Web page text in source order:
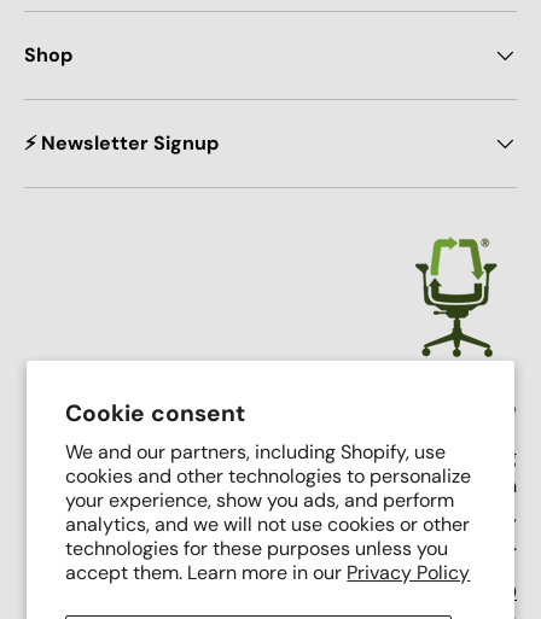
Cookie consent
We and our partners, including Shopify, use
cookies and other technologies to personalize
your experience, show you ads, and perform
analytics, and we will not use cookies or other
technologies for these purposes unless you
accept them. Learn more in our Privacy Policy
Shop
⚡ Newsletter Signup
Crandall Office Furniture
Our mission is simple: To make high end seating
affordable, sustainable, and accessible through
innovative remanufacturing, industry leading service,
and putting people first.
(616) 682-0110